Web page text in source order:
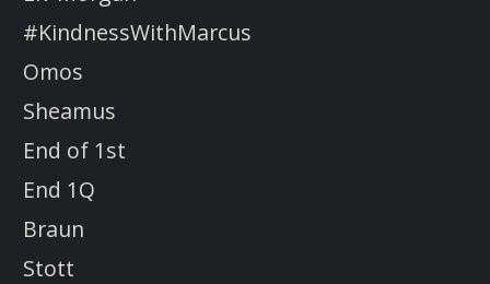
#KindnessWithMarcus
Omos
Sheamus
End of 1st
End 1Q
Braun
Stott